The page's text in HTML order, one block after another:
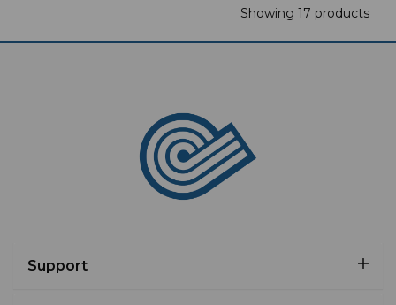
Showing 17 products
Support